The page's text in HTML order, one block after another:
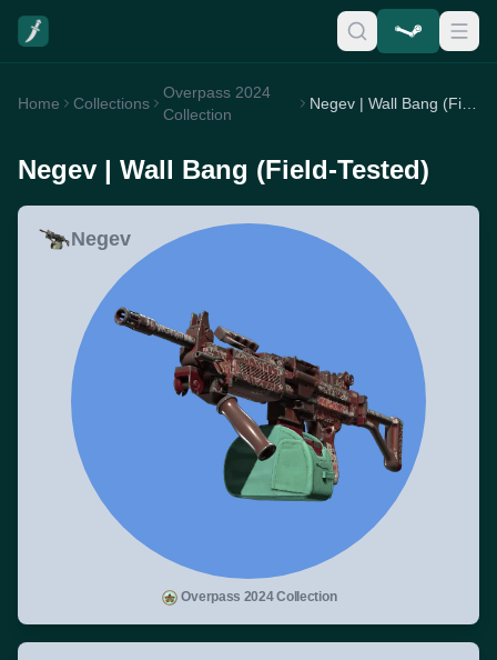
Home Collections
Overpass 2024
Collection
Negev | Wall Bang (Field-Tested)
Negev | Wall Bang (Field-Tested)
Negev
Overpass 2024 Collection